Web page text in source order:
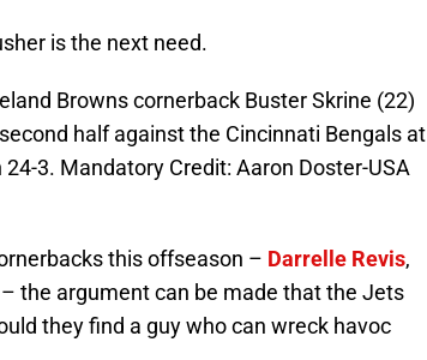
is the next need.
Browns cornerback Buster Skrine (22)
half against the Cincinnati Bengals at
3. Mandatory Credit: Aaron Doster-USA
this offseason – Darrelle Revis,
– the argument can be made that the Jets
they find a guy who can wreck havoc